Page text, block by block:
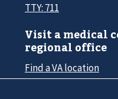
TTY: 711
Visit a medical
regional office
Find a VA location